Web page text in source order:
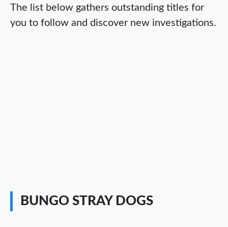
The list below gathers outstanding titles for
you to follow and discover new investigations.
BUNGO STRAY DOGS